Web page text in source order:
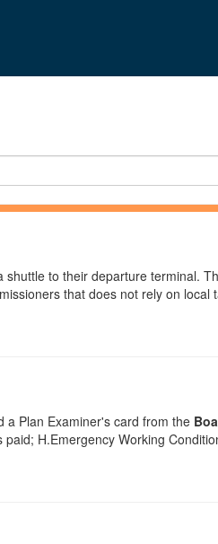
shuttle to their departure terminal.
that does not rely on local
a Plan Examiner's card from the
H.Emergency Working